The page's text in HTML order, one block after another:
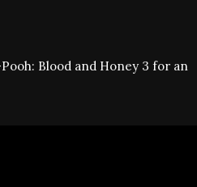
Blood and Honey 3 for an